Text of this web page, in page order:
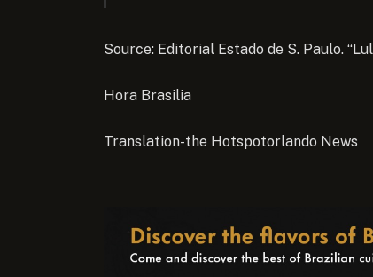
Source: Editorial Estado de S. Paulo.
Hora Brasilia
Translation-the Hotspotorlando News